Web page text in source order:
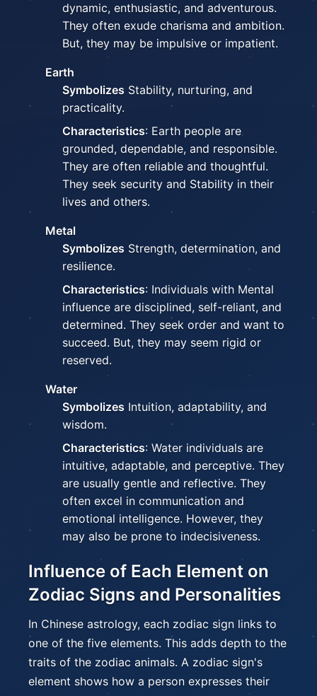
dynamic, enthusiastic, and adventurous.
They often exude charisma and ambition.
But, they may be impulsive or impatient.
Earth
Symbolizes Stability, nurturing, and
practicality.
Characteristics: Earth people are
grounded, dependable, and responsible.
They are often reliable and thoughtful.
They seek security and Stability in their
lives and others.
Metal
Symbolizes Strength, determination, and
resilience.
Characteristics: Individuals with Mental
influence are disciplined, self-reliant, and
determined. They seek order and want to
succeed. But, they may seem rigid or
reserved.
Water
Symbolizes Intuition, adaptability, and
wisdom.
Characteristics: Water individuals are
intuitive, adaptable, and perceptive. They
are usually gentle and reflective. They
often excel in communication and
emotional intelligence. However, they
may also be prone to indecisiveness.
Influence of Each Element on
Zodiac Signs and Personalities
In Chinese astrology, each zodiac sign links to
one of the five elements. This adds depth to the
traits of the zodiac animals. A zodiac sign's
element shows how a person expresses their